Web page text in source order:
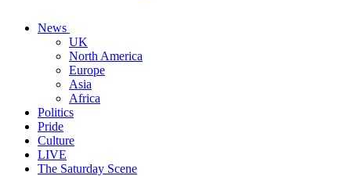
News
UK
North America
Europe
Asia
Africa
Politics
Pride
Culture
LIVE
The Saturday Scene